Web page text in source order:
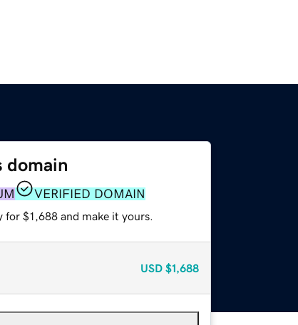
domain
VERIFIED DOMAIN
for $1,688 and make it yours.
USD $1,688